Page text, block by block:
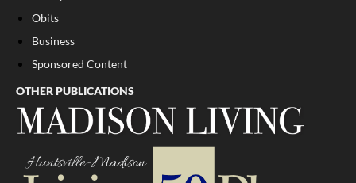
Obits
Business
Sponsored Content
OTHER PUBLICATIONS